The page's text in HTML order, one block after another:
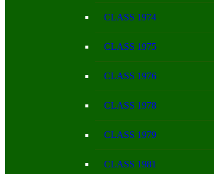
CLASS 1974
CLASS 1975
CLASS 1976
CLASS 1978
CLASS 1979
CLASS 1981